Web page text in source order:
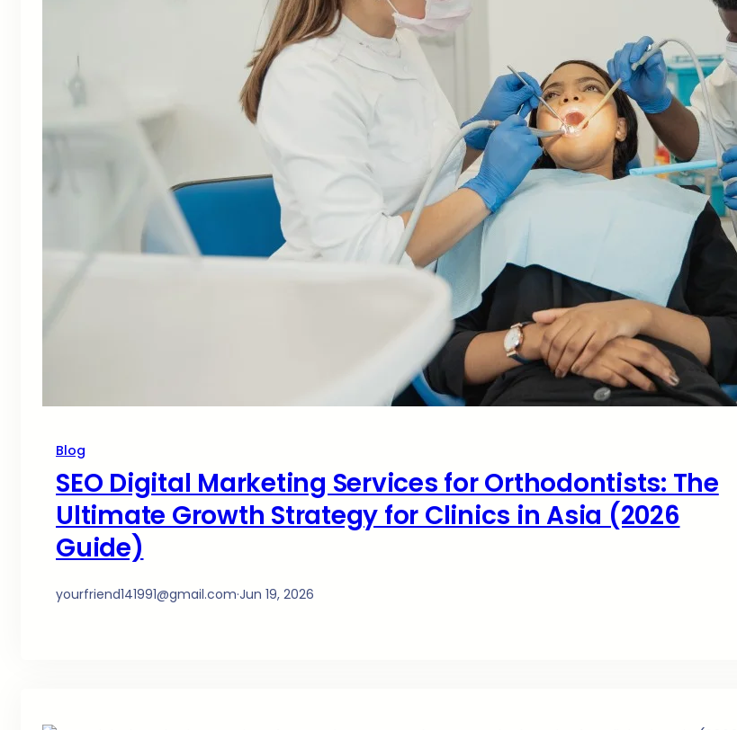
Blog
SEO Digital Marketing Services for Orthodontists: The
Ultimate Growth Strategy for Clinics in Asia (2026
Guide)
yourfriend141991@gmail.com·Jun 19, 2026